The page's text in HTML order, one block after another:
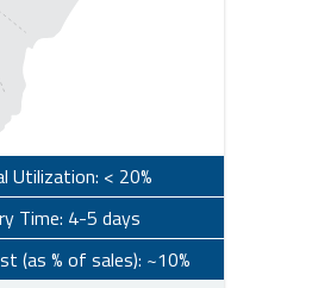
Utilization: < 20%
Time: 4-5 days
(as % of sales): ~10%